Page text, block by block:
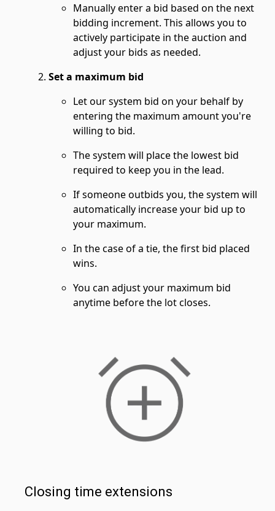
Manually enter a bid based on the next
bidding increment. This allows you to
actively participate in the auction and
adjust your bids as needed.
Set a maximum bid
Let our system bid on your behalf by
entering the maximum amount you're
willing to bid.
The system will place the lowest bid
required to keep you in the lead.
If someone outbids you, the system will
automatically increase your bid up to
your maximum.
In the case of a tie, the first bid placed
wins.
You can adjust your maximum bid
anytime before the lot closes.
Closing time extensions